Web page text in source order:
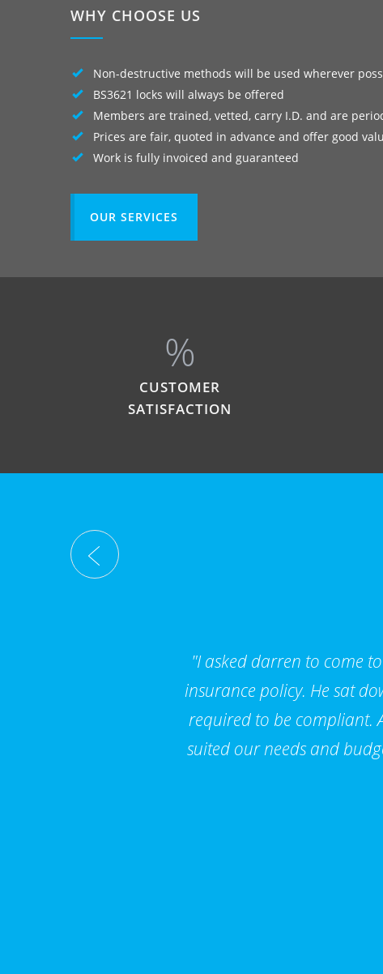
WHY CHOOSE US
Non-destructive methods will be used wherever
BS3621 locks will always be offered
Members are trained, vetted, carry I.D. and are
Prices are fair, quoted in advance and offer good
Work is fully invoiced and guaranteed
OUR SERVICES
%
CUSTOMER
SATISFACTION
"I asked darren to come
insurance policy. He sat
required to be compliant.
suited our needs and